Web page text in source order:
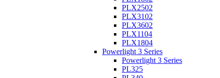
PLX2502
PLX3102
PLX3602
PLX1104
PLX1804
Powerlight 3 Series
Powerlight 3 Series
PL325